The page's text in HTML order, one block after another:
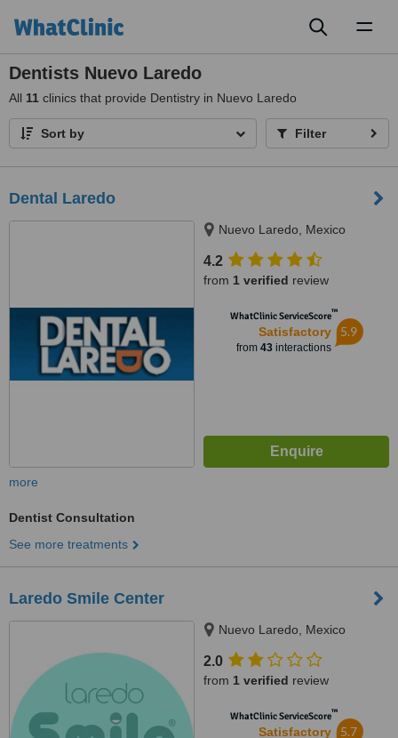
Dentists Nuevo Laredo
All 11 clinics that provide Dentistry in Nuevo Laredo
Sort by Filter
Dental Laredo
Nuevo Laredo, Mexico
4.2
from 1 verified review
WhatClinic ServiceScore™
Satisfactory
from 43interactions
5.9
more
Dentist Consultation
See more treatments
Laredo Smile Center
Nuevo Laredo, Mexico
2.0
from 1 verified review
WhatClinic ServiceScore™
Satisfactory 5.7